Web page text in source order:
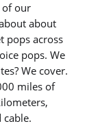
of our
about
pops across
pops. We
We cover.
miles of